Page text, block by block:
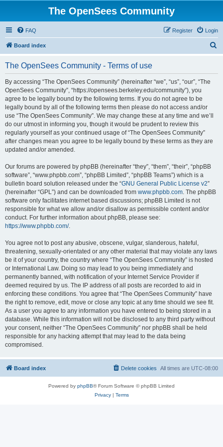
The OpenSees Community
FAQ Login
Register
Board index
The OpenSees Community - Terms of use
By accessing “The OpenSees Community” (hereinafter “we”, “us”, “our”, “The
OpenSees Community”, “https://opensees.berkeley.edu/community”), you
agree to be legally bound by the following terms. If you do not agree to be
legally bound by all of the following terms then please do not access and/or
use “The OpenSees Community”. We may change these at any time and we’ll
do our utmost in informing you, though it would be prudent to review this
regularly yourself as your continued usage of “The OpenSees Community”
after changes mean you agree to be legally bound by these terms as they are
updated and/or amended.
Our forums are powered by phpBB (hereinafter “they”, “them”, “their”, “phpBB
software”, “www.phpbb.com”, “phpBB Limited”, “phpBB Teams”) which is a
bulletin board solution released under the “GNU General Public License v2”
(hereinafter “GPL”) and can be downloaded from www.phpbb.com. The phpBB
software only facilitates internet based discussions; phpBB Limited is not
responsible for what we allow and/or disallow as permissible content and/or
conduct. For further information about phpBB, please see:
https://www.phpbb.com/.
You agree not to post any abusive, obscene, vulgar, slanderous, hateful,
threatening, sexually-orientated or any other material that may violate any laws
be it of your country, the country where “The OpenSees Community” is hosted
or International Law. Doing so may lead to you being immediately and
permanently banned, with notification of your Internet Service Provider if
deemed required by us. The IP address of all posts are recorded to aid in
enforcing these conditions. You agree that “The OpenSees Community” have
the right to remove, edit, move or close any topic at any time should we see fit.
As a user you agree to any information you have entered to being stored in a
database. While this information will not be disclosed to any third party without
your consent, neither “The OpenSees Community” nor phpBB shall be held
responsible for any hacking attempt that may lead to the data being
compromised.
Board index All times are UTC-08:00
Delete cookies
Powered by phpBB® Forum Software © phpBB Limited
Privacy| Terms